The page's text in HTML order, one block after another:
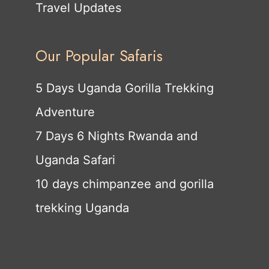
Travel Updates
Our Popular Safaris
5 Days Uganda Gorilla Trekking
Adventure
7 Days 6 Nights Rwanda and
Uganda Safari
10 days chimpanzee and gorilla
trekking Uganda